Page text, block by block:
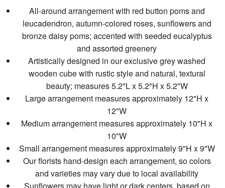
All-around arrangement with red button poms and
leucadendron, autumn-colored roses, sunflowers and
bronze daisy poms; accented with seeded eucalyptus
and assorted greenery
Artistically designed in our exclusive grey washed
wooden cube with rustic style and natural, textural
beauty; measures 5.2"L x 5.2"H x 5.2"W
Large arrangement measures approximately 12"H x
12"W
Medium arrangement measures approximately 10"H x
10"W
Small arrangement measures approximately 9"H x 9"W
Our florists hand-design each arrangement, so colors
and varieties may vary due to local availability
Sunflowers may have light or dark centers, based on